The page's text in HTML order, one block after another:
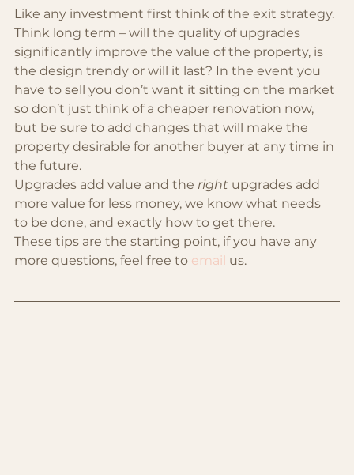
Like any investment first think of the exit strategy.
Think long term – will the quality of upgrades
significantly improve the value of the property, is
the design trendy or will it last? In the event you
have to sell you don’t want it sitting on the market
so don’t just think of a cheaper renovation now,
but be sure to add changes that will make the
property desirable for another buyer at any time in
the future.
Upgrades add value and the right upgrades add
more value for less money, we know what needs
to be done, and exactly how to get there.
These tips are the starting point, if you have any
more questions, feel free to email us.